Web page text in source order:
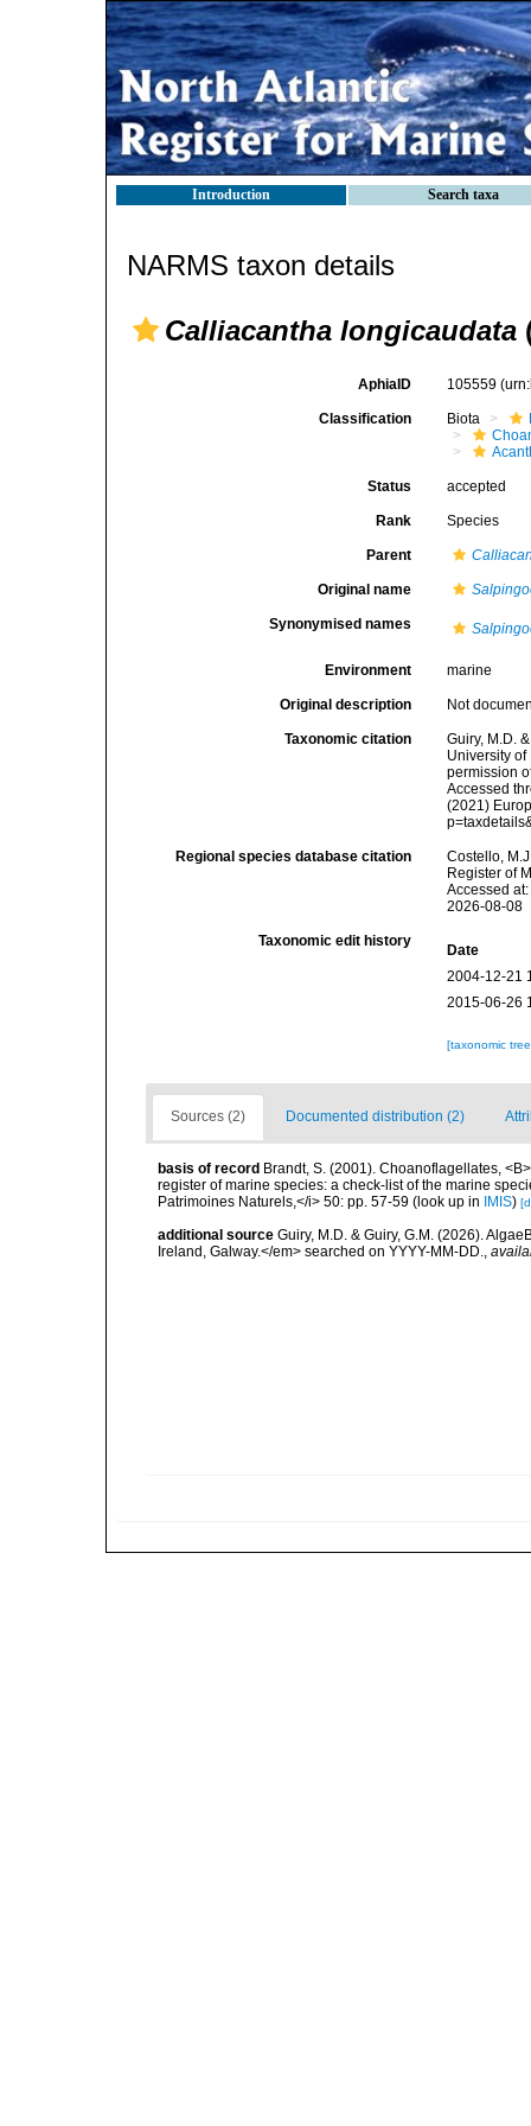
Introduction Search taxa
NARMS taxon details
Calliacantha longicaudata
AphiaID 105559
Classification Biota
Status accepted
Rank Species
Parent
Original name
Synonymised names
Environment marine
Original description Not
Taxonomic citation
Guiry, M.D.
University
permission
Accessed
(2021)
Regional species database citation
Costello,
Register of
Accessed
2026-08-08
Taxonomic edit history
Date
2004-12-21
2015-06-26
[taxonomic
Sources (2) Documented distribution (2)
basis of record Brandt, S. (2001). Choanoflagellates,
register of marine species: a check-list of the marine
Patrimoines Naturels,</i> 50: pp. 57-59 (look up in IMIS)
additional source Guiry, M.D. & Guiry, G.M. (2026).
Ireland, Galway.</em> searched on YYYY-MM-DD.,